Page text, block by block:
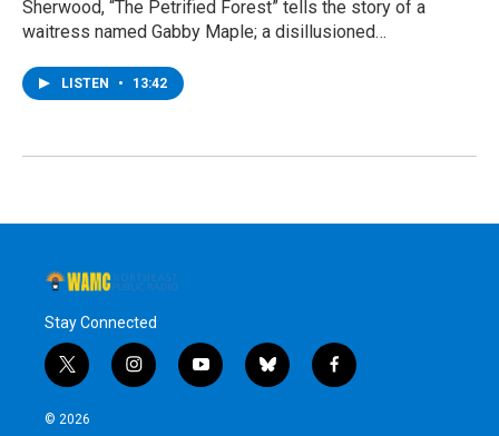
Sherwood, “The Petrified Forest” tells the story of a
waitress named Gabby Maple; a disillusioned…
LISTEN • 13:42
Stay Connected
t
w
i
i
n
y
o
b
l
f
a
© 2026